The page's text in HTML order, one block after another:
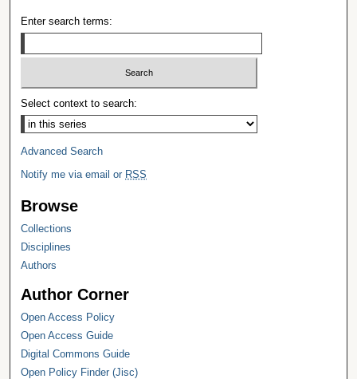
Enter search terms:
Select context to search:
Advanced Search
Notify me via email or RSS
Browse
Collections
Disciplines
Authors
Author Corner
Open Access Policy
Open Access Guide
Digital Commons Guide
Open Policy Finder (Jisc)